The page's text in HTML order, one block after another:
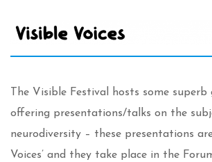
The Visible Festival hosts some superb
offering presentations/talks on the
neurodiversity – these presentations
Voices’ and they take place in the